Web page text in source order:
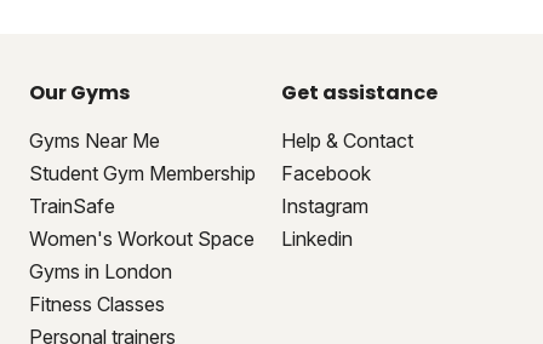
Our Gyms
Gyms Near Me
Student Gym Membership
TrainSafe
Women's Workout Space
Gyms in London
Fitness Classes
Personal trainers
Get assistance
Help & Contact
Facebook
Instagram
Linkedin